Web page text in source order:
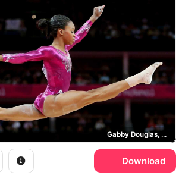
Gabby Douglas, London 2012 Olympics
Download